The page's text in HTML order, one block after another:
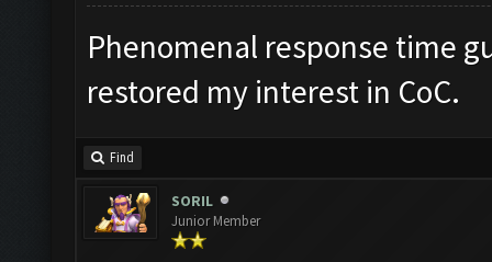
Phenomenal response time
restored my interest in CoC.
Find
SORIL
Junior Member